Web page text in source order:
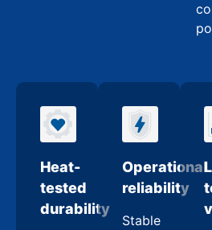
Heat-
tested
durability
Operational
reliability
Stable